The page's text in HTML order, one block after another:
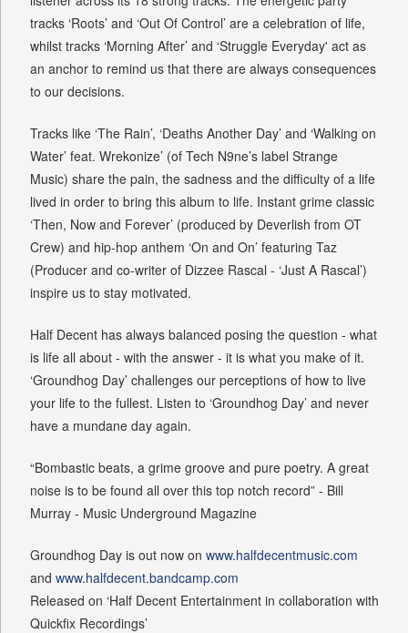
tracks ‘Roots’ and ‘Out Of Control’ are a celebration of life,
whilst tracks ‘Morning After’ and ‘Struggle Everyday' act as
an anchor to remind us that there are always consequences
to our decisions.
Tracks like ‘The Rain’, ‘Deaths Another Day’ and ‘Walking on
Water’ feat. Wrekonize’ (of Tech N9ne’s label Strange
Music) share the pain, the sadness and the difficulty of a life
lived in order to bring this album to life. Instant grime classic
‘Then, Now and Forever’ (produced by Deverlish from OT
Crew) and hip-hop anthem ‘On and On’ featuring Taz
(Producer and co-writer of Dizzee Rascal - ‘Just A Rascal’)
inspire us to stay motivated.
Half Decent has always balanced posing the question - what
is life all about - with the answer - it is what you make of it.
‘Groundhog Day’ challenges our perceptions of how to live
your life to the fullest. Listen to ‘Groundhog Day’ and never
have a mundane day again.
“Bombastic beats, a grime groove and pure poetry. A great
noise is to be found all over this top notch record” - Bill
Murray - Music Underground Magazine
Groundhog Day is out now onwww.halfdecentmusic.com
andwww.halfdecent.bandcamp.com
Released on ‘Half Decent Entertainment in collaboration with
Quickfix Recordings’